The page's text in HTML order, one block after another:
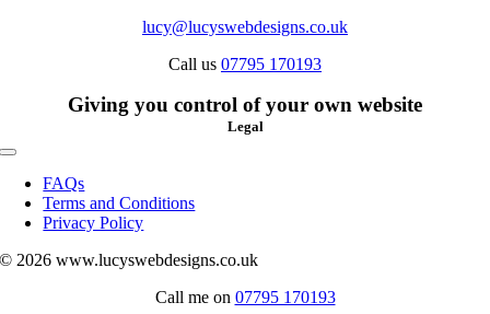
lucy@lucyswebdesigns.co.uk
Call us 07795 170193
Giving you control of your own website
Legal
Toggle
Navigation
FAQs
Terms and Conditions
Privacy Policy
© 2026 www.lucyswebdesigns.co.uk
Call me on 07795 170193